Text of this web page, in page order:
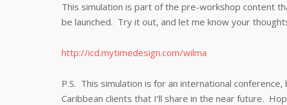
This simulation is part of the pre-workshop content
be launched. Try it out, and let me know your
http://icd.mytimedesign.com/wilma
P.S. This simulation is for an international
Caribbean clients that I’ll share in the near future.